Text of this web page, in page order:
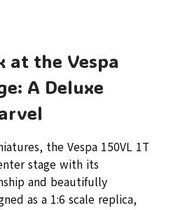
at the Vespa
A Deluxe
the Vespa 150VL 1T
stage with its
and beautifully
as a 1:6 scale replica,